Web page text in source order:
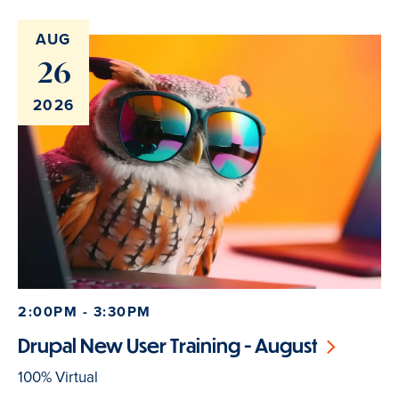
AUG
26
2026
2:00PM - 3:30PM
Drupal New User Training - August
100% Virtual